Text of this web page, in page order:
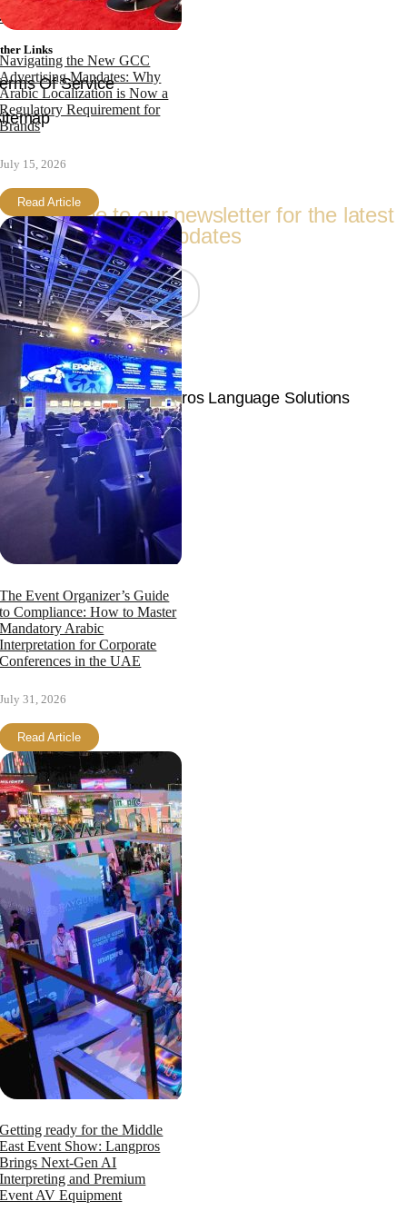
Navigating the New GCC
Advertising Mandates: Why
Arabic Localization is Now a
Regulatory Requirement for
Brands
July 15, 2026
Read Article
The Event Organizer’s Guide
to Compliance: How to Master
Mandatory Arabic
Interpretation for Corporate
Conferences in the UAE
July 31, 2026
Read Article
Getting ready for the Middle
East Event Show: Langpros
Brings Next-Gen AI
Interpreting and Premium
Event AV Equipment
Links
Of Service
Subscribe to our newsletter for the latest
updates
Join Now
© Copyright 2026 | Langpros Language Solutions
Page load link